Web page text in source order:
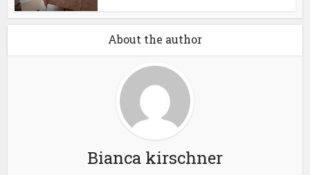
About the author
Bianca kirschner